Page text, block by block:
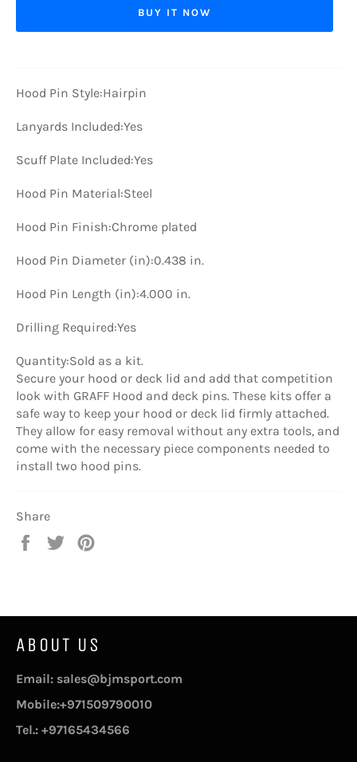
BUY IT NOW
Hood Pin Style:Hairpin
Lanyards Included:Yes
Scuff Plate Included:Yes
Hood Pin Material:Steel
Hood Pin Finish:Chrome plated
Hood Pin Diameter (in):0.438 in.
Hood Pin Length (in):4.000 in.
Drilling Required:Yes
Quantity:Sold as a kit.
Secure your hood or deck lid and add that competition
look with GRAFF Hood and deck pins. These kits offer a
safe way to keep your hood or deck lid firmly attached.
They allow for easy removal without any extra tools, and
come with the necessary piece components needed to
install two hood pins.
Share
Share
Tweet
ABOUT US
Email: sales@bjmsport.com
Mobile:+971509790010
Tel.: +97165434566